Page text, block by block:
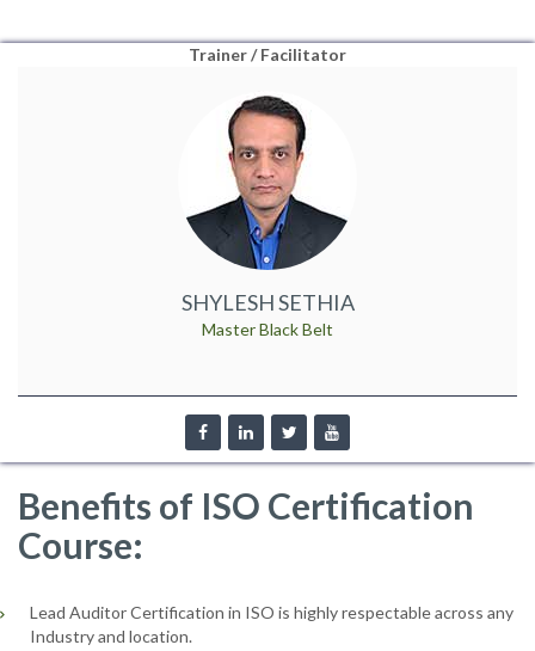
Trainer / Facilitator
SHYLESH SETHIA
Master Black Belt
Benefits of ISO Certification
Course:
Lead Auditor Certification in ISO is highly respectable across any
Industry and location.